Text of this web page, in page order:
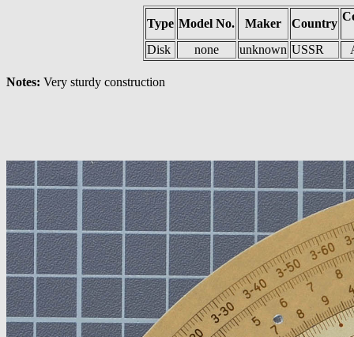
Type Model No. Maker Country
Disk none unknown USSR
Notes: Very sturdy construction